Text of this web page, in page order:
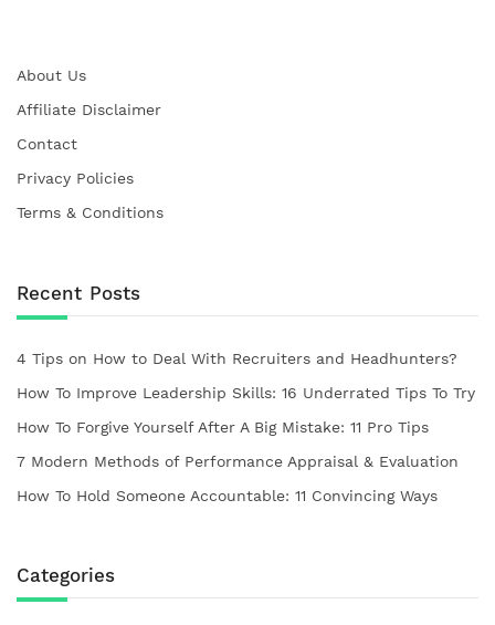
About Us
Affiliate Disclaimer
Contact
Privacy Policies
Terms & Conditions
Recent Posts
4 Tips on How to Deal With Recruiters and Headhunters?
How To Improve Leadership Skills: 16 Underrated Tips To Try
How To Forgive Yourself After A Big Mistake: 11 Pro Tips
7 Modern Methods of Performance Appraisal & Evaluation
How To Hold Someone Accountable: 11 Convincing Ways
Categories